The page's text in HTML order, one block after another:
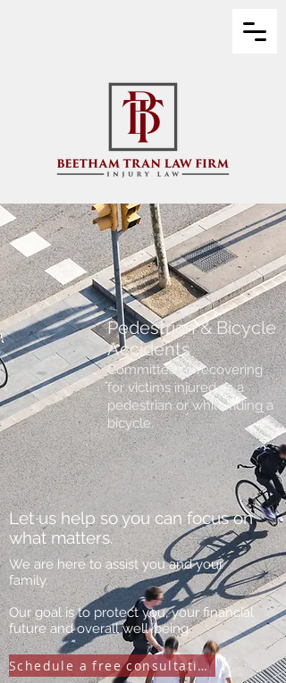
Pedestrian & Bicycle
Accidents
Committed to recovering
for victims injured as a
pedestrian or while riding a
bicycle.
Let us help so you can focus on
what matters.
We are here to assist you and your
family.
Our goal is to protect you, your financial
future and overall well-being.
Schedule a free consultation